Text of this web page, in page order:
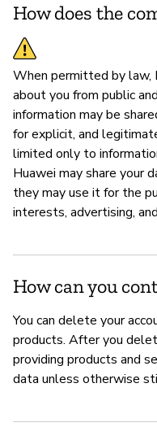
How does the
When permitted by law,
about you from public
information may be
for explicit, and
limited only to
Huawei may share your
they may use it for the
interests, advertising,
How can you
You can delete your
products. After you
providing products and
data unless otherwise